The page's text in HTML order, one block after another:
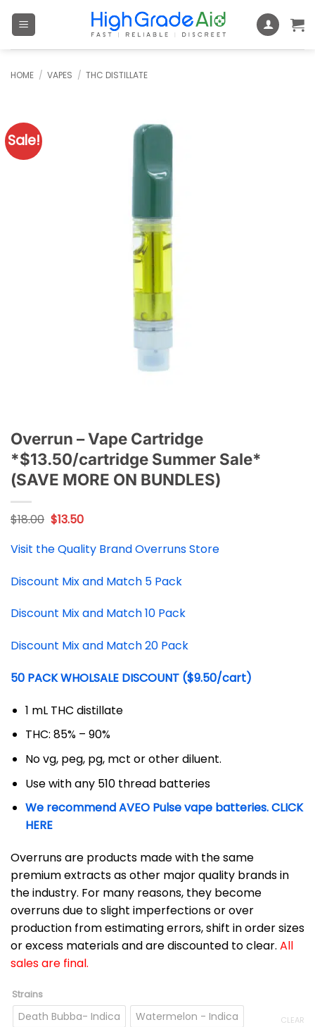
HOME / VAPES / THC DISTILLATE
Sale!
Overrun – Vape Cartridge
*$13.50/cartridge Summer Sale*
(SAVE MORE ON BUNDLES)
$18.00 Original
price
was:
$18.00.
$13.50Current
is:
$13.50.
Visit the Quality Brand Overruns Store
Discount Mix and Match 5 Pack
Discount Mix and Match 10 Pack
Discount Mix and Match 20 Pack
50 PACK WHOLSALE DISCOUNT ($9.50/cart)
1 mL THC distillate
THC: 85% – 90%
No vg, peg, pg, mct or other diluent.
Use with any 510 thread batteries
We recommend AVEO Pulse vape batteries. CLICK
HERE
Overruns are products made with the same
premium extracts as other major quality brands in
the industry. For many reasons, they become
overruns due to slight imperfections or over
production from estimating errors, shift in order sizes
or excess materials and are discounted to clear. All
sales are final.
Strains
Death Bubba- Indica
Watermelon - Indica
CLEAR